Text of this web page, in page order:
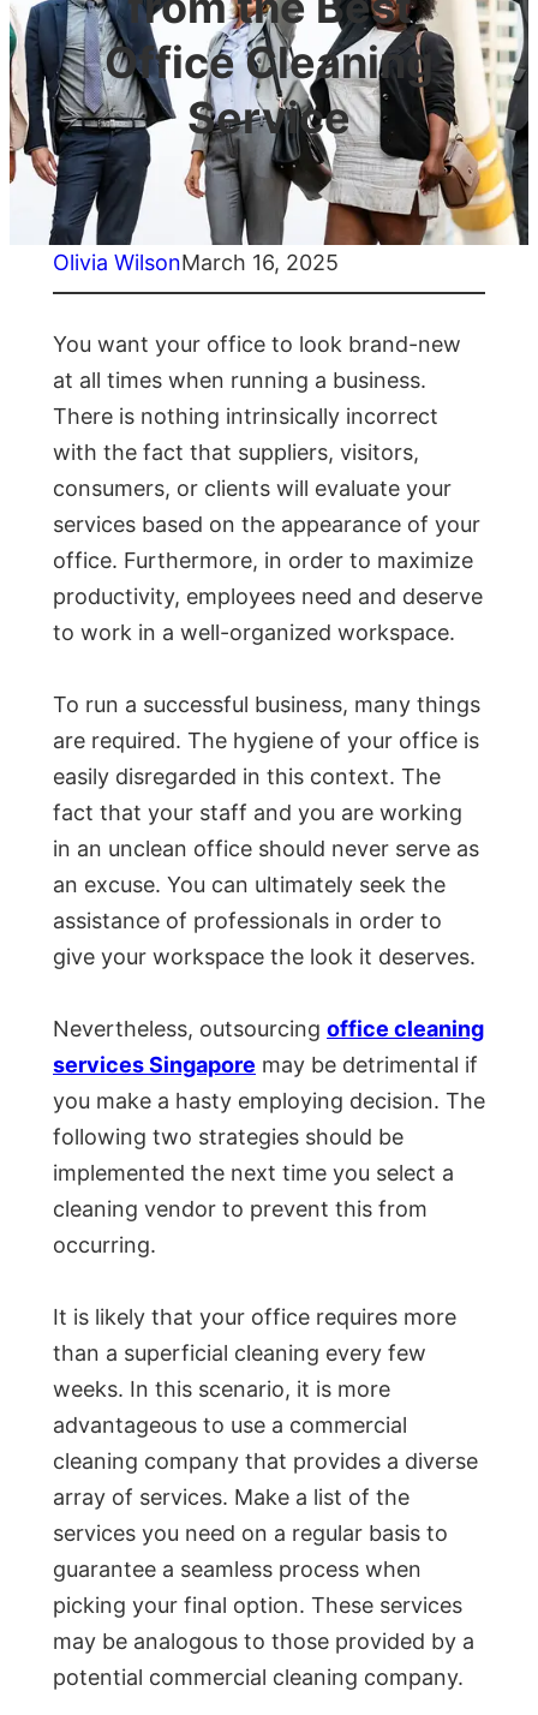
Office Cleaning
Service
Olivia WilsonMarch 16, 2025
You want your office to look brand-new
at all times when running a business.
There is nothing intrinsically incorrect
with the fact that suppliers, visitors,
consumers, or clients will evaluate your
services based on the appearance of your
office. Furthermore, in order to maximize
productivity, employees need and deserve
to work in a well-organized workspace.
To run a successful business, many things
are required. The hygiene of your office is
easily disregarded in this context. The
fact that your staff and you are working
in an unclean office should never serve as
an excuse. You can ultimately seek the
assistance of professionals in order to
give your workspace the look it deserves.
Nevertheless, outsourcing office cleaning
services Singapore may be detrimental if
you make a hasty employing decision. The
following two strategies should be
implemented the next time you select a
cleaning vendor to prevent this from
occurring.
It is likely that your office requires more
than a superficial cleaning every few
weeks. In this scenario, it is more
advantageous to use a commercial
cleaning company that provides a diverse
array of services. Make a list of the
services you need on a regular basis to
guarantee a seamless process when
picking your final option. These services
may be analogous to those provided by a
potential commercial cleaning company.